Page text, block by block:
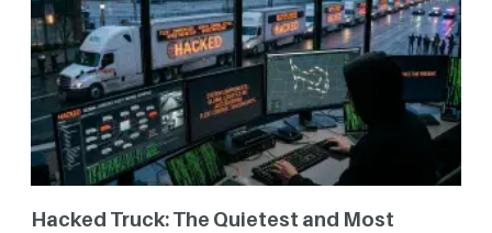
Hacked Truck: The Quietest and Most